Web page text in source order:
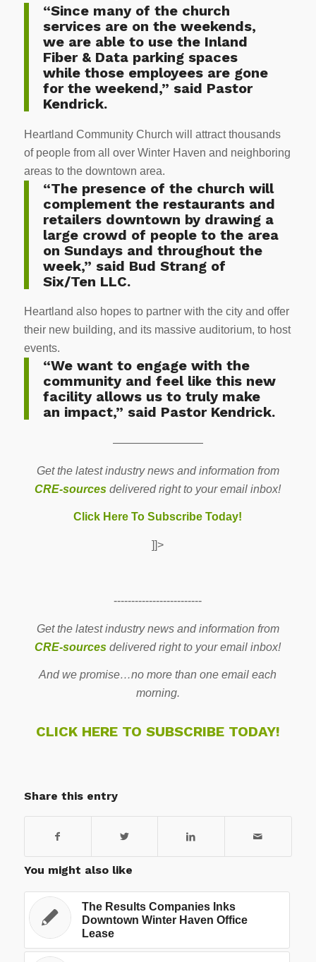
“Since many of the church
services are on the weekends,
we are able to use the Inland
Fiber & Data parking spaces
while those employees are gone
for the weekend,” said Pastor
Kendrick.
Heartland Community Church will attract thousands
of people from all over Winter Haven and neighboring
areas to the downtown area.
“The presence of the church will
complement the restaurants and
retailers downtown by drawing a
large crowd of people to the area
on Sundays and throughout the
week,” said Bud Strang of
Six/Ten LLC.
Heartland also hopes to partner with the city and offer
their new building, and its massive auditorium, to host
events.
“We want to engage with the
community and feel like this new
facility allows us to truly make
an impact,” said Pastor Kendrick.
————————
Get the latest industry news and information from
CRE-sources delivered right to your email inbox!
Click Here To Subscribe Today!
]]>
-------------------------
Get the latest industry news and information from
CRE-sources delivered right to your email inbox!
And we promise…no more than one email each
morning.
CLICK HERE TO SUBSCRIBE TODAY!
Share this entry
You might also like
The Results Companies Inks
Downtown Winter Haven Office
Lease